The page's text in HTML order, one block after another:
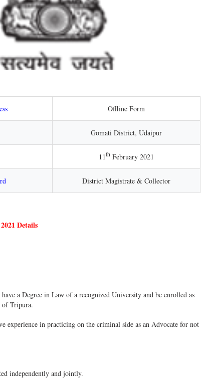
Offline Form
Gomati District, Udaipur
11th February 2021
District Magistrate & Collector
Details
have a Degree in Law of a recognized University and be enrolled as
of Tripura.
experience in practicing on the criminal side as an Advocate for not
independently and jointly.